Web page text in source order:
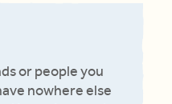
or people you
nowhere else